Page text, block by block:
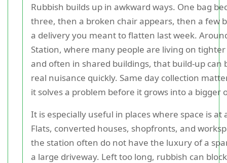
Rubbish builds up in awkward ways. One bag
three, then a broken chair appears, then a few
a delivery you meant to flatten last week.
Station, where many people are living on
and often in shared buildings, that build-up can
real nuisance quickly. Same day collection
it solves a problem before it grows into a bigger
It is especially useful in places where space is at
Flats, converted houses, shopfronts, and
the station often do not have the luxury of a
a large driveway. Left too long, rubbish can